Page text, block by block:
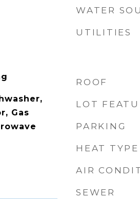
Gas
WATER
UTILITIES
ROOF
LOT
PARKING
HEAT TYPE
AIR
SEWER